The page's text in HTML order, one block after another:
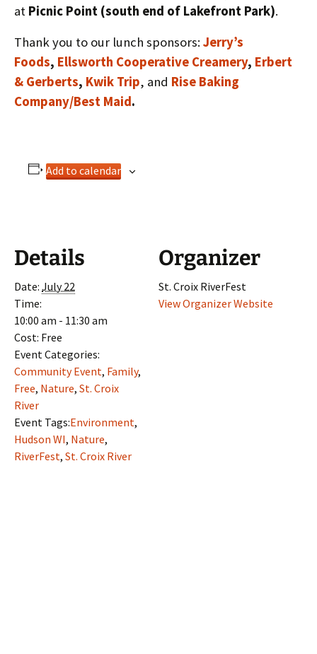
at Picnic Point (south end of Lakefront Park).
Thank you to our lunch sponsors: Jerry’s
Foods, Ellsworth Cooperative Creamery, Erbert
& Gerberts, Kwik Trip, and Rise Baking
Company/Best Maid.
Add to calendar
Details
Date: July 22
Time:
10:00 am - 11:30 am
Cost: Free
Event Categories:
Community Event, Family,
Free, Nature, St. Croix
River
Event Tags:Environment,
Hudson WI, Nature,
RiverFest, St. Croix River
Organizer
St. Croix RiverFest
View Organizer Website